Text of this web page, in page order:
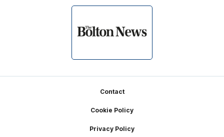
Contact
Cookie Policy
Privacy Policy